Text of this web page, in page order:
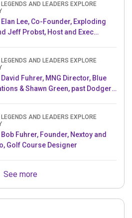
AND LEADERS EXPLORE
Elan Lee, Co-Founder, Exploding
Jeff Probst, Host and Exec
AND LEADERS EXPLORE
David Fuhrer, MNG Director, Blue
& Shawn Green, past Dodgers
AND LEADERS EXPLORE
Bob Fuhrer, Founder, Nextoy and
Golf Course Designer
See more